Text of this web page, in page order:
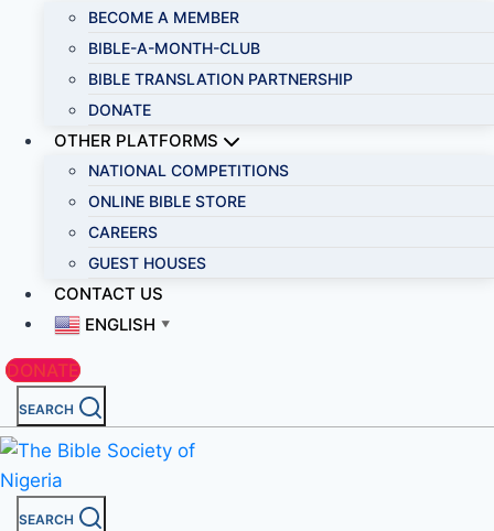
BECOME A MEMBER
BIBLE-A-MONTH-CLUB
BIBLE TRANSLATION PARTNERSHIP
DONATE
OTHER PLATFORMS
NATIONAL COMPETITIONS
ONLINE BIBLE STORE
CAREERS
GUEST HOUSES
CONTACT US
ENGLISH ▼
DONATE
SEARCH
SEARCH